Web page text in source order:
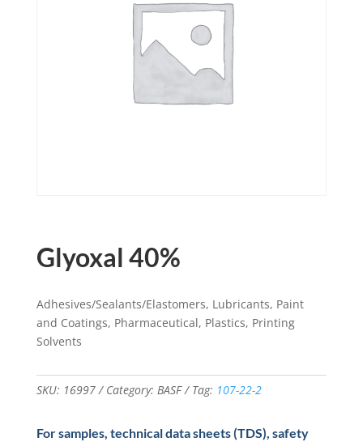
Glyoxal 40%
Adhesives/Sealants/Elastomers, Lubricants, Paint
and Coatings, Pharmaceutical, Plastics, Printing
Solvents
SKU: 16997 Category: BASF Tag: 107-22-2
For samples, technical data sheets (TDS), safety